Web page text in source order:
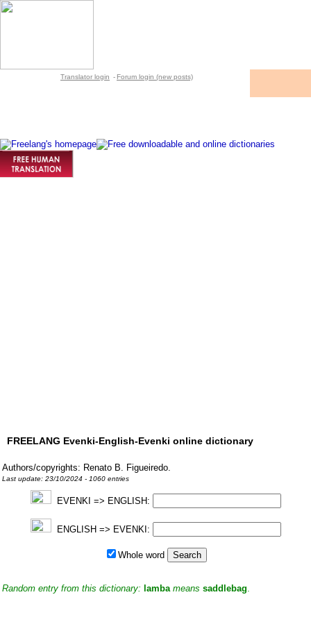
Translator login - Forum login (new posts)
FREELANG Evenki-English-Evenki online dictionary
Authors/copyrights: Renato B. Figueiredo.
Last update: 23/10/2024 - 1060 entries
EVENKI => ENGLISH:
ENGLISH => EVENKI:
Whole word
Random entry from this dictionary: lamba means saddlebag